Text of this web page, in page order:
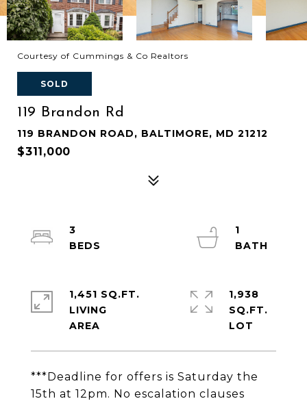
Courtesy of Cummings & Co Realtors
SOLD
119 Brandon Rd
119 BRANDON ROAD, BALTIMORE, MD 21212
$311,000
***Deadline for offers is Saturday the
15th at 12pm. No escalation clauses
3
1
1,451 SQ.FT.
LIVING
1,938
SQ.FT.